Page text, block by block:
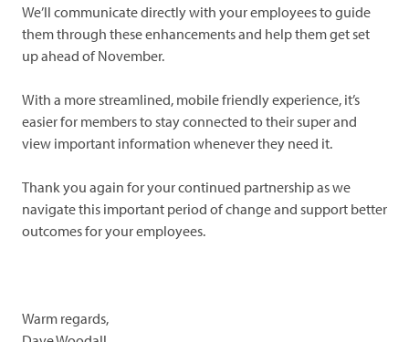
We’ll communicate directly with your employees to guide
them through these enhancements and help them get set
up ahead of November.
With a more streamlined, mobile friendly experience, it’s
easier for members to stay connected to their super and
view important information whenever they need it.
Thank you again for your continued partnership as we
navigate this important period of change and support better
outcomes for your employees.
Warm regards,